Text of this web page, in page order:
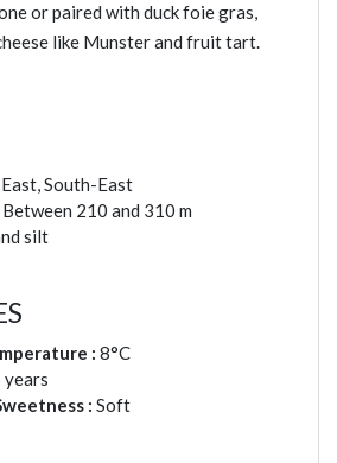
or paired with duck foie gras,
like Munster and fruit tart.
East, South-East
Between 210 and 310 m
silt
: 8°C
years
: Soft